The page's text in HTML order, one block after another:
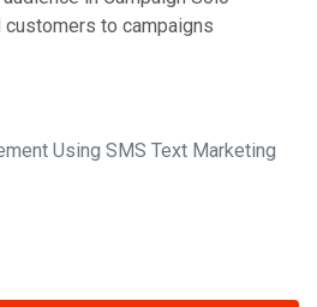
customers to campaigns
Using SMS Text Marketing